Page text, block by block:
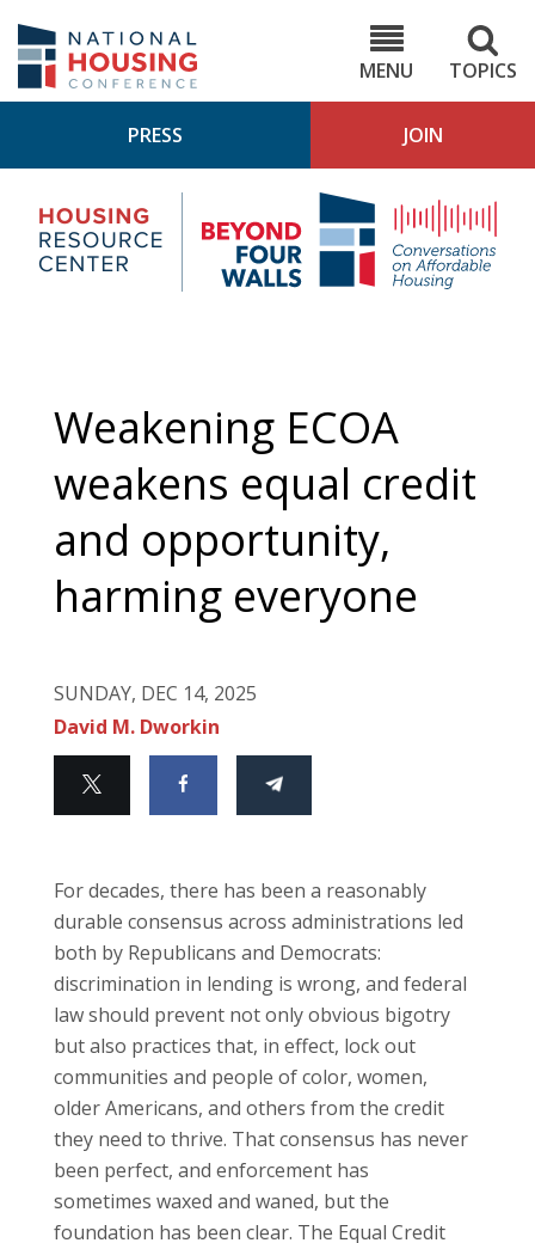
main
content
MENU
TOPICS
PRESS JOIN
Housing
Research
Center
4
Weakening ECOA
weakens equal credit
and opportunity,
harming everyone
SUNDAY, DEC 14, 2025
David M. Dworkin
For decades, there has been a reasonably
durable consensus across administrations led
both by Republicans and Democrats:
discrimination in lending is wrong, and federal
law should prevent not only obvious bigotry
but also practices that, in effect, lock out
communities and people of color, women,
older Americans, and others from the credit
they need to thrive. That consensus has never
been perfect, and enforcement has
sometimes waxed and waned, but the
foundation has been clear. The Equal Credit